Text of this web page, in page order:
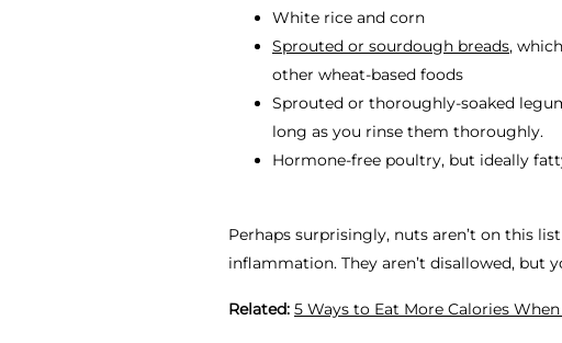
White rice and corn
Sprouted or sourdough breads,
other wheat-based foods
Sprouted or thoroughly-soaked
long as you rinse them thoroughly.
Hormone-free poultry, but ideally
Perhaps surprisingly, nuts aren’t on this
inflammation. They aren’t disallowed, but
Related: 5 Ways to Eat More Calories